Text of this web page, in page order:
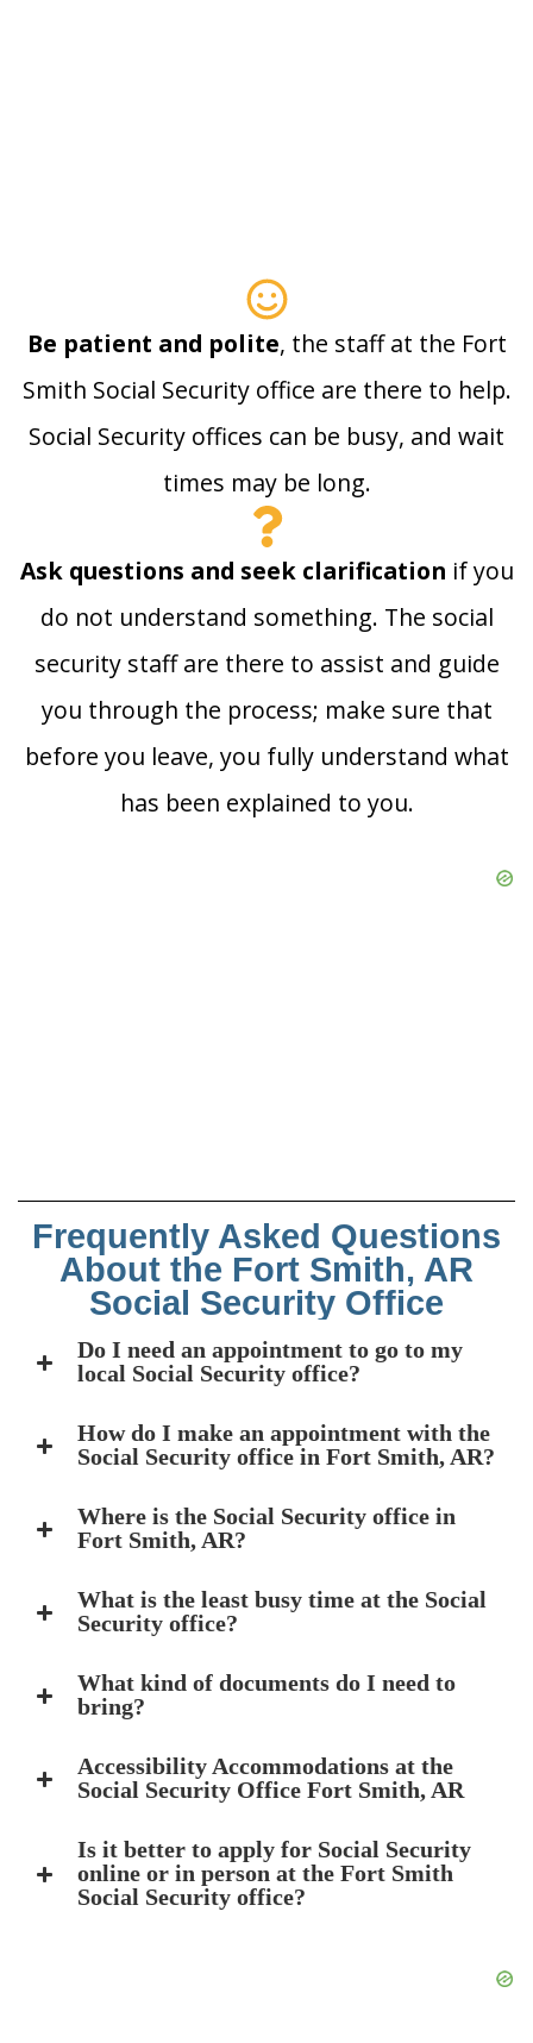
Be patient and polite, the staff at the Fort
Smith Social Security office are there to help.
Social Security offices can be busy, and wait
times may be long.
Ask questions and seek clarification if you
do not understand something. The social
security staff are there to assist and guide
you through the process; make sure that
before you leave, you fully understand what
has been explained to you.
Frequently Asked Questions
About the Fort Smith, AR
Social Security Office
Do I need an appointment to go to my
local Social Security office?
How do I make an appointment with the
Social Security office in Fort Smith, AR?
Where is the Social Security office in
Fort Smith, AR?
What is the least busy time at the Social
Security office?
What kind of documents do I need to
bring?
Accessibility Accommodations at the
Social Security Office Fort Smith, AR
Is it better to apply for Social Security
online or in person at the Fort Smith
Social Security office?